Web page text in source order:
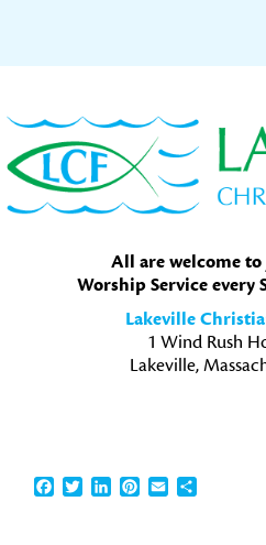
to
primary
navigation
to
main
content
to
primary
sidebar
All are welcome
Worship Service every
Lakeville
1 Wind Rush
Lakeville,
Facebook
TwitterLinkedInPinterest
EmailShare